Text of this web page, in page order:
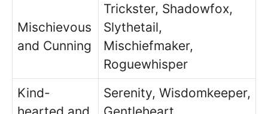
Mischievous
and Cunning
Trickster, Shadowfox,
Slythetail,
Mischiefmaker,
Roguewhisper
Kind-
Serenity, Wisdomkeeper,